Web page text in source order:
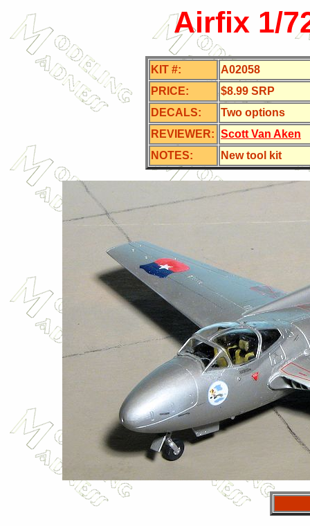
Airfix 1/
KIT #:
A02058
PRICE:
$8.99 SRP
DECALS:
Two options
REVIEWER: Scott Van Aken
NOTES:
New tool kit